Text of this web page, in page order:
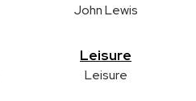
John Lewis
Leisure
Leisure